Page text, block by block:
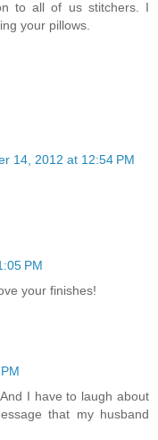
to all of us stitchers. I
your pillows.
14, 2012 at 12:54 PM
PM
your finishes!
I have to laugh about
that my husband